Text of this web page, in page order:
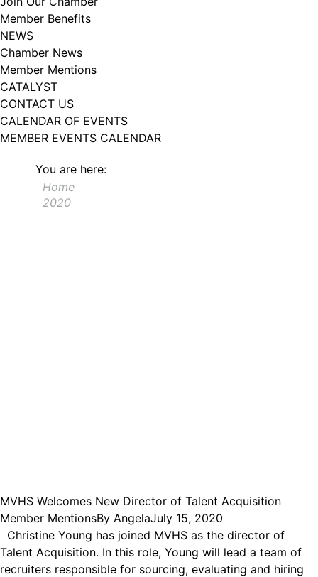
Member Benefits
NEWS
Chamber News
Member Mentions
CATALYST
CONTACT US
CALENDAR OF EVENTS
MEMBER EVENTS CALENDAR
You are here:
Home
2020
MVHS Welcomes New Director of Talent Acquisition
Member MentionsBy AngelaJuly 15, 2020
Christine Young has joined MVHS as the director of
Talent Acquisition. In this role, Young will lead a team of
recruiters responsible for sourcing, evaluating and hiring
102, Utica , NY, 13502, US, http://www.greateruticachamber.org. You can
revoke your consent to receive emails at any time by using the